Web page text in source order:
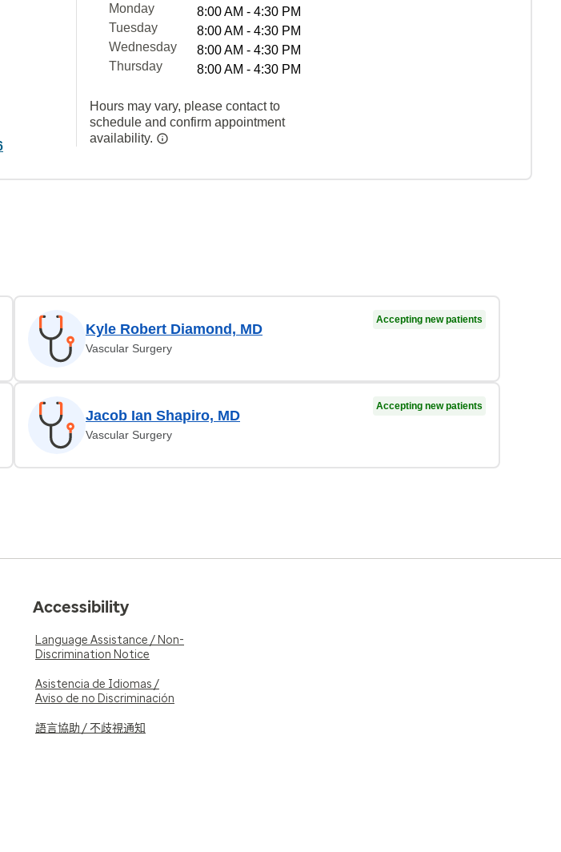
Monday
8:00 AM - 4:30 PM
Tuesday
8:00 AM - 4:30 PM
Wednesday
8:00 AM - 4:30 PM
Thursday
8:00 AM - 4:30 PM
Hours may vary, please contact to
schedule and confirm appointment
availability.
Kyle Robert Diamond, MD
Vascular Surgery
Accepting new patients
Jacob Ian Shapiro, MD
Vascular Surgery
Accepting new patients
Accessibility
Language Assistance / Non-
Discrimination Notice
Asistencia de Idiomas /
Aviso de no Discriminación
語言協助 / 不歧視通知